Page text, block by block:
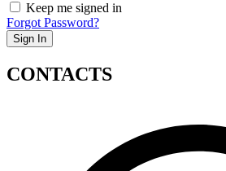
Keep me signed in
Forgot Password?
Sign In
CONTACTS